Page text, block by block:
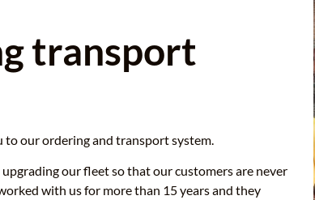
transport
our ordering and transport system.
our fleet so that our customers are never
with us for more than 15 years and they